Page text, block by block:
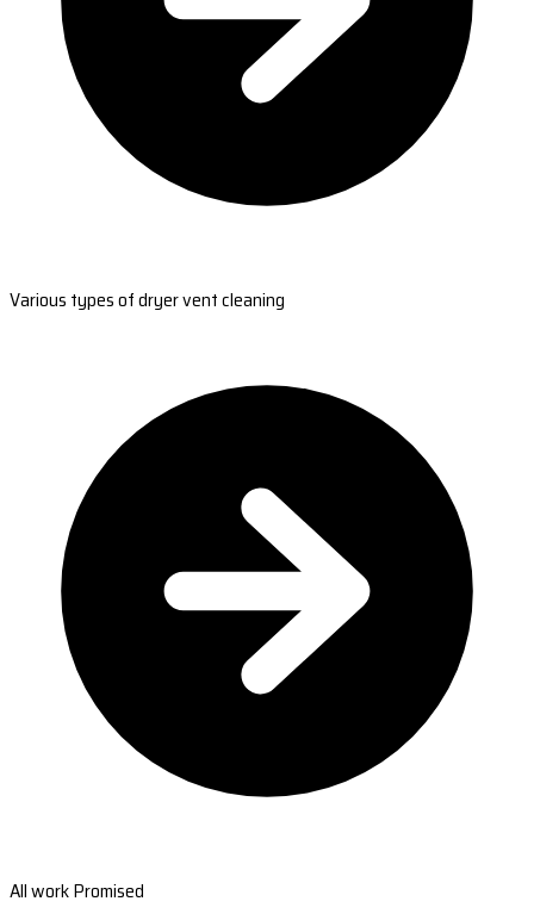
Various types of dryer vent cleaning
All work Promised